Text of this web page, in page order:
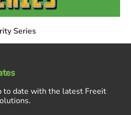
Series
to date with the latest Freeit